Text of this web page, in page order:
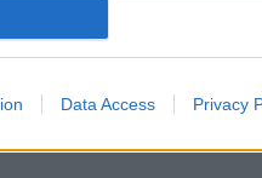
Data Access Privacy
subsequent comments
issue, and every
it wherever it